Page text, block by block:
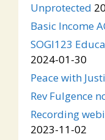
Unprotected
Basic Income
SOGI123
2024-01-30
Peace with
Rev Fulgence
Recording
2023-11-02